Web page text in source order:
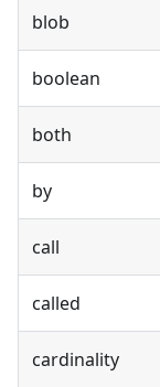
blob
boolean
both
by
call
called
cardinality